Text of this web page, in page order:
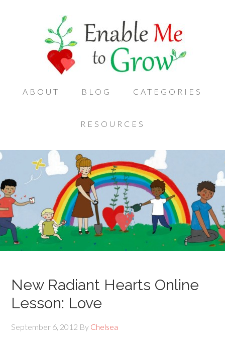
ABOUT BLOG CATEGORIES
RESOURCES
New Radiant Hearts Online
Lesson: Love
September 6, 2012 By Chelsea